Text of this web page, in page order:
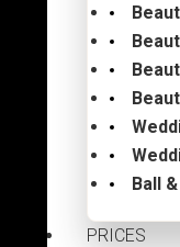
Ball
PRICES